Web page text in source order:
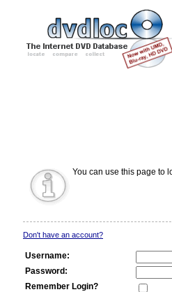
You can use this page to
Don't have an account?
Username:
Password:
Remember Login?